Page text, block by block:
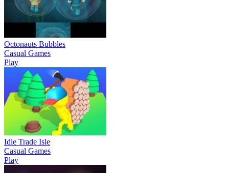
Octonauts Bubbles
Casual Games
Play
Idle Trade Isle
Casual Games
Play